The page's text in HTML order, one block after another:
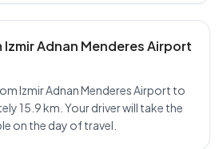
Adnan Menderes Airport
Izmir Adnan Menderes Airport to
15.9 km. Your driver will take the
on the day of travel.